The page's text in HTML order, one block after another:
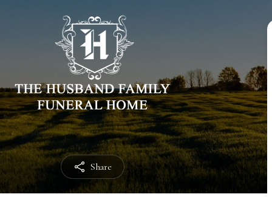
Share